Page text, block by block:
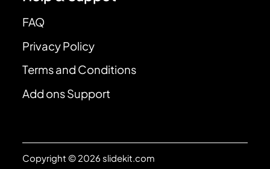
FAQ
Privacy Policy
Terms and Conditions
Add ons Support
Copyright © 2026 slidekit.com